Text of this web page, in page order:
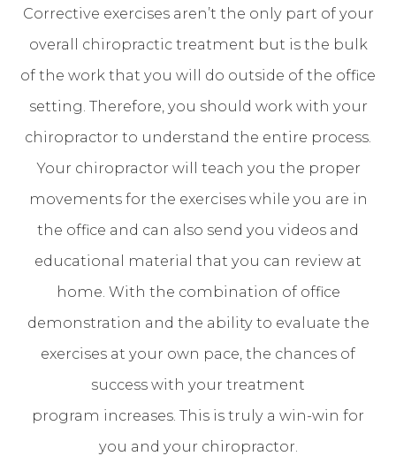
Corrective exercises aren’t the only part of your
overall chiropractic treatment but is the bulk
of the work that you will do outside of the office
setting. Therefore, you should work with your
chiropractor to understand the entire process.
Your chiropractor will teach you the proper
movements for the exercises while you are in
the office and can also send you videos and
educational material that you can review at
home. With the combination of office
demonstration and the ability to evaluate the
exercises at your own pace, the chances of
success with your treatment
program increases. This is truly a win-win for
you and your chiropractor.